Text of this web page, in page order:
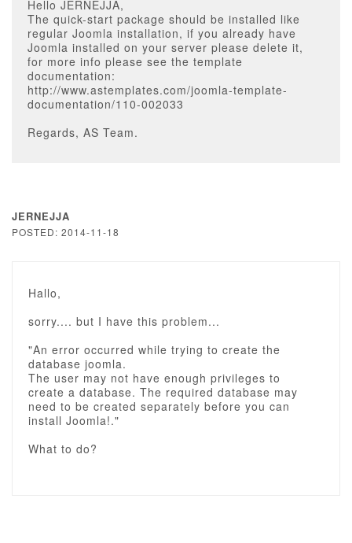
Hello JERNEJJA,
The quick-start package should be installed like
regular Joomla installation, if you already have
Joomla installed on your server please delete it,
for more info please see the template
documentation:
http://www.astemplates.com/joomla-template-
documentation/110-002033
Regards, AS Team.
JERNEJJA
POSTED: 2014-11-18
Hallo,
sorry.... but I have this problem...
"An error occurred while trying to create the
database joomla.
The user may not have enough privileges to
create a database. The required database may
need to be created separately before you can
install Joomla!."
What to do?